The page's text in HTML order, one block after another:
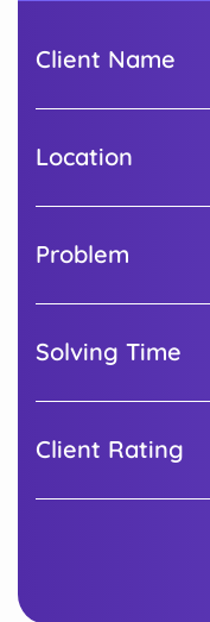
Client Name
Location
Problem
Solving Time
Client Rating